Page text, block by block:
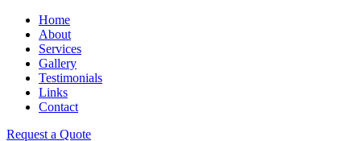
Home
About
Services
Gallery
Testimonials
Links
Contact
Request a Quote